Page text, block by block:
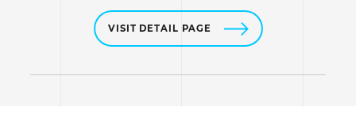
VISIT DETAIL PAGE